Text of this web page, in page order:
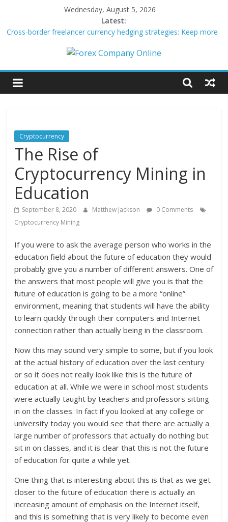
content
Wednesday, August 5, 2026
Latest:
Cross-border freelancer currency hedging strategies: Keep more
Green bonds for beginner impact investors: A real-world starter
Building Passive Income Through Forex Copy Trading
Using AI Tools for Personalized Micro-Investing on a Budget
Forex
Company
Online
Forex
Trading
Tips
Cryptocurrency
The Rise of
Cryptocurrency Mining in
Education
September 8, 2020 Matthew Jackson
0 Comments
Cryptocurrency Mining
If you were to ask the average person who works in the
education field about the future of education they would
probably give you a number of different answers. One of
the answers that most people will give you is that the
future of education is going to be a more “online”
environment, meaning that students will have the ability
to learn quickly through their computers and Internet
connection rather than actually being in the classroom.
Now this may sound very simple to some, but if you look
at the actual history of education over the last century
or so it does not really look like this is the future of
education at all. While we were in school most students
were actually taught by teachers and professors sitting
in on the classes. In fact if you looked at any college or
university today you would see that there are actually a
large number of professors that actually do nothing but
sit in on classes, and it is clear that this is not the future
of education for quite a while yet.
One thing that is interesting about this is that as we get
closer to the future of education there is actually an
increasing amount of emphasis on the Internet itself,
and this is something that is very likely to become even